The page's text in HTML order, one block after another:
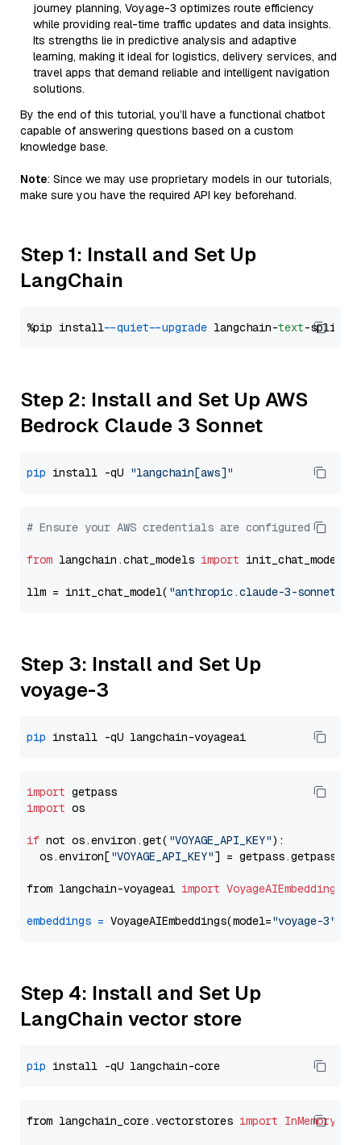
journey planning, Voyage-3 optimizes route efficiency
while providing real-time traffic updates and data insights.
Its strengths lie in predictive analysis and adaptive
learning, making it ideal for logistics, delivery services, and
travel apps that demand reliable and intelligent navigation
solutions.
By the end of this tutorial, you’ll have a functional chatbot
capable of answering questions based on a custom
knowledge base.
Note: Since we may use proprietary models in our tutorials,
make sure you have the required API key beforehand.
Step 1: Install and Set Up
LangChain
%pip install --quiet --upgrade langchain-text
Step 2: Install and Set Up AWS
Bedrock Claude 3 Sonnet
pip install -qU "langchain[aws]"
# Ensure your AWS credentials are configured
from langchain.chat_models import init_chat_model
llm = init_chat_model( "anthropic.claude-3-sonnet-
Step 3: Install and Set Up
voyage-3
pip
import
import os
if not os.environ.get( "VOYAGE_API_KEY"):
  os.environ[
"VOYAGE_API_KEY"] = getpass.getpass(
from langchain-voyageai import VoyageAIEmbeddings
embeddings = VoyageAIEmbeddings(model="voyage-3"
Step 4: Install and Set Up
LangChain vector store
pip
from langchain_core.vectorstores import